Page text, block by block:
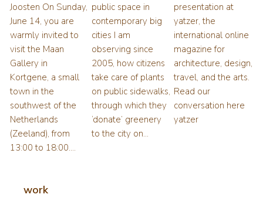
Joosten On Sunday,
June 14, you are
warmly invited to
visit the Maan
Gallery in
Kortgene, a small
town in the
southwest of the
Netherlands
(Zeeland), from
13:00 to 18:00....
public space in
contemporary big
cities I am
observing since
2005, how citizens
take care of plants
on public sidewalks,
through which they
‘donate’ greenery
to the city on...
presentation at
yatzer, the
international online
magazine for
architecture, design,
travel, and the arts.
Read our
conversation here
yatzer
work